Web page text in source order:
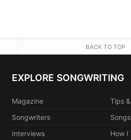
BACK TO TOP
EXPLORE SONGWRITING
Magazine
Tips
Songwriters
Songs
Interviews
How I